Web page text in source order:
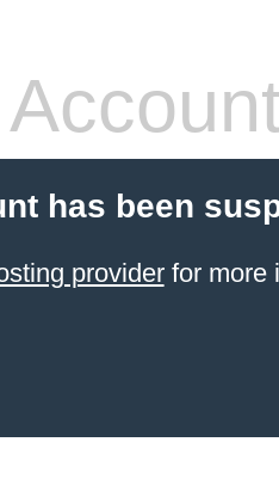
has been
providerfor more